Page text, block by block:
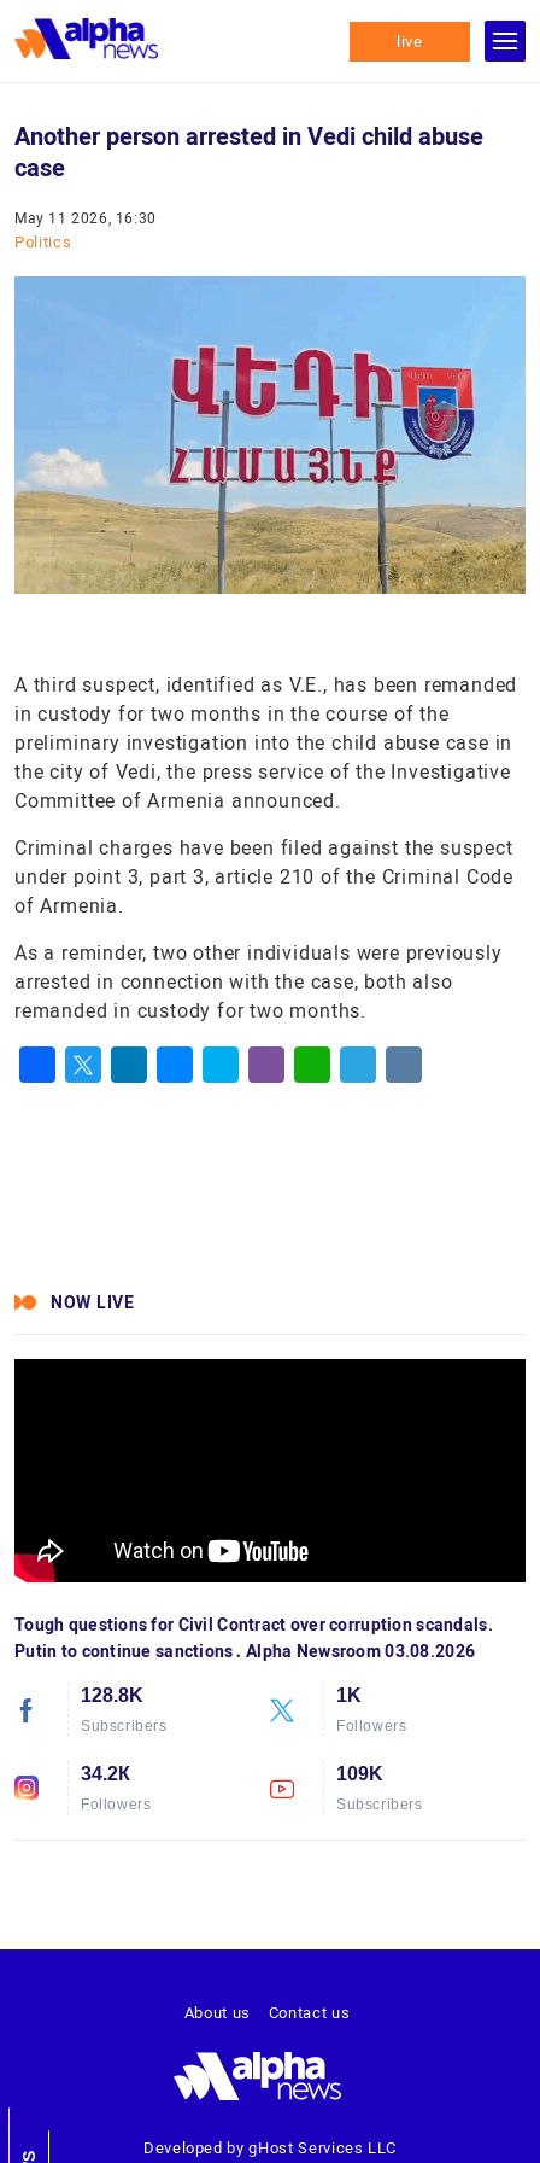
live
Another person arrested in Vedi child abuse
case
May 11 2026, 16:30
Politics
A third suspect, identified as V.E., has been remanded
in custody for two months in the course of the
preliminary investigation into the child abuse case in
the city of Vedi, the press service of the Investigative
Committee of Armenia announced.
Criminal charges have been filed against the suspect
under point 3, part 3, article 210 of the Criminal Code
of Armenia.
As a reminder, two other individuals were previously
arrested in connection with the case, both also
remanded in custody for two months.
NOW LIVE
Tough questions for Civil Contract over corruption scandals.
Putin to continue sanctions․ Alpha Newsroom 03.08.2026
128.8K
Subscribers
1K
Followers
34.2К
Followers
109K
Subscribers
Developed by gHost Services LLC
About us Contact us